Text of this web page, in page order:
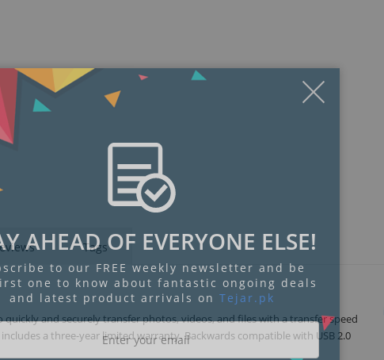
Tags
and securely transfer photos, videos, and files with a transfer speed
a three-year limited warranty. Backwards compatible with USB 2.0
AHEAD OF EVERYONE ELSE!
to our FREE weekly newsletter and be
one to know about fantastic ongoing deals
and latest product arrivals on Tejar.pk